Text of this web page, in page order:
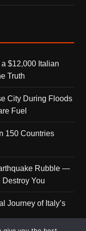
$12,000 Italian
Truth
City During Floods
Fuel
150 Countries
Rubble —
You
Journey of Italy’s